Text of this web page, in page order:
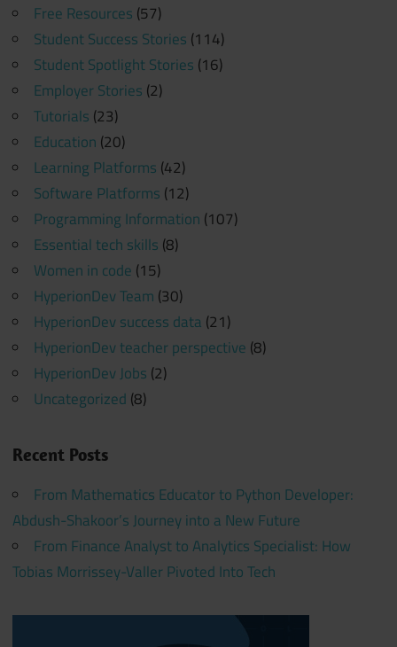
Free Resources (57)
Student Success Stories (114)
Student Spotlight Stories (16)
Employer Stories (2)
Tutorials (23)
Education (20)
Learning Platforms (42)
Software Platforms (12)
Programming Information (107)
Essential tech skills (8)
Women in code (15)
HyperionDev Team (30)
HyperionDev success data (21)
HyperionDev teacher perspective (8)
HyperionDev Jobs (2)
Uncategorized (8)
Recent Posts
From Mathematics Educator to Python Developer:
Abdush-Shakoor’s Journey into a New Future
From Finance Analyst to Analytics Specialist: How
Tobias Morrissey-Valler Pivoted Into Tech